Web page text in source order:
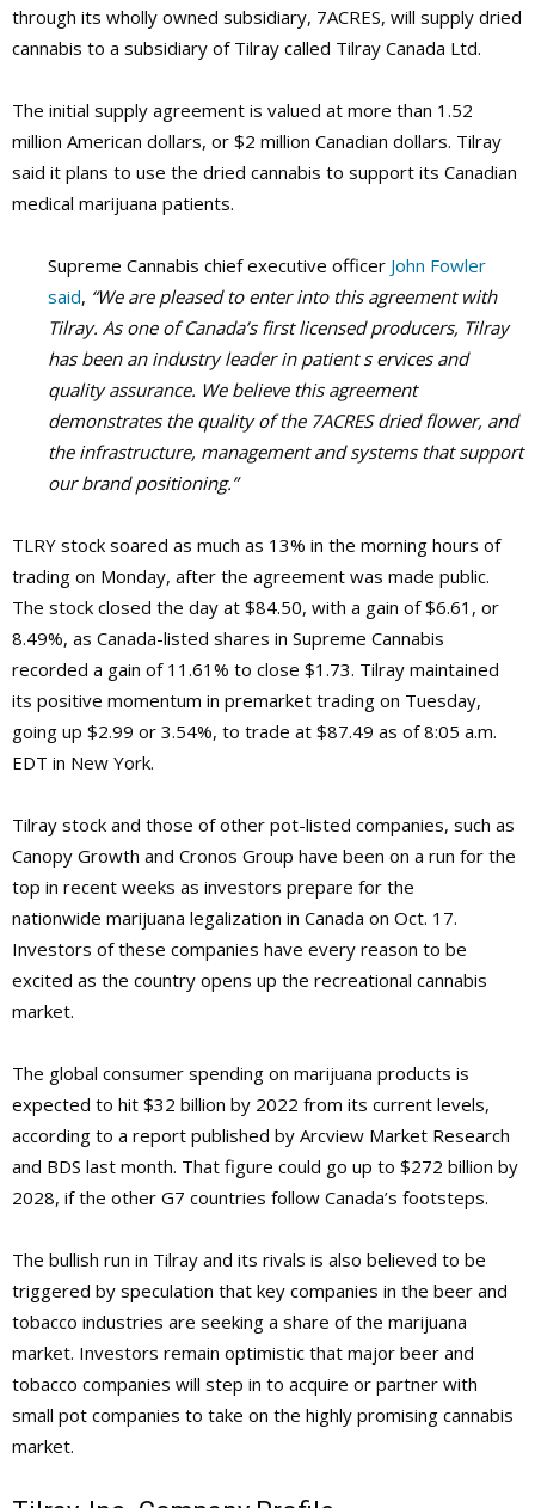
through its wholly owned subsidiary, 7ACRES, will supply dried
cannabis to a subsidiary of Tilray called Tilray Canada Ltd.
The initial supply agreement is valued at more than 1.52
million American dollars, or $2 million Canadian dollars. Tilray
said it plans to use the dried cannabis to support its Canadian
medical marijuana patients.
Supreme Cannabis chief executive officer John Fowler
said, “We are pleased to enter into this agreement with
Tilray. As one of Canada’s first licensed producers, Tilray
has been an industry leader in patient s ervices and
quality assurance. We believe this agreement
demonstrates the quality of the 7ACRES dried flower, and
the infrastructure, management and systems that support
our brand positioning.”
TLRY stock soared as much as 13% in the morning hours of
trading on Monday, after the agreement was made public.
The stock closed the day at $84.50, with a gain of $6.61, or
8.49%, as Canada-listed shares in Supreme Cannabis
recorded a gain of 11.61% to close $1.73. Tilray maintained
its positive momentum in premarket trading on Tuesday,
going up $2.99 or 3.54%, to trade at $87.49 as of 8:05 a.m.
EDT in New York.
Tilray stock and those of other pot-listed companies, such as
Canopy Growth and Cronos Group have been on a run for the
top in recent weeks as investors prepare for the
nationwide marijuana legalization in Canada on Oct. 17.
Investors of these companies have every reason to be
excited as the country opens up the recreational cannabis
market.
The global consumer spending on marijuana products is
expected to hit $32 billion by 2022 from its current levels,
according to a report published by Arcview Market Research
and BDS last month. That figure could go up to $272 billion by
2028, if the other G7 countries follow Canada’s footsteps.
The bullish run in Tilray and its rivals is also believed to be
triggered by speculation that key companies in the beer and
tobacco industries are seeking a share of the marijuana
market. Investors remain optimistic that major beer and
tobacco companies will step in to acquire or partner with
small pot companies to take on the highly promising cannabis
market.